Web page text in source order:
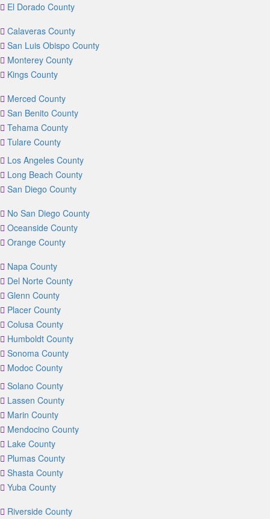
El Dorado County
Calaveras County
San Luis Obispo County
Monterey County
Kings County
Merced County
San Benito County
Tehama County
Tulare County
Los Angeles County
Long Beach County
San Diego County
No San Diego County
Oceanside County
Orange County
Napa County
Del Norte County
Glenn County
Placer County
Colusa County
Humboldt County
Sonoma County
Modoc County
Solano County
Lassen County
Marin County
Mendocino County
Lake County
Plumas County
Shasta County
Yuba County
Riverside County